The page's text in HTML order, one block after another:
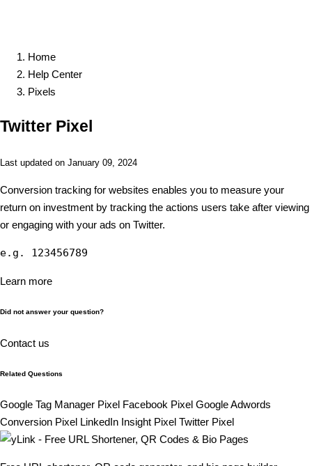
Home
Help Center
Pixels
Twitter Pixel
Last updated on January 09, 2024
Conversion tracking for websites enables you to measure your
return on investment by tracking the actions users take after viewing
or engaging with your ads on Twitter.
e.g. 123456789
Learn more
Did not answer your question?
Contact us
Related Questions
Google Tag Manager Pixel Facebook Pixel Google Adwords
Conversion Pixel LinkedIn Insight Pixel Twitter Pixel